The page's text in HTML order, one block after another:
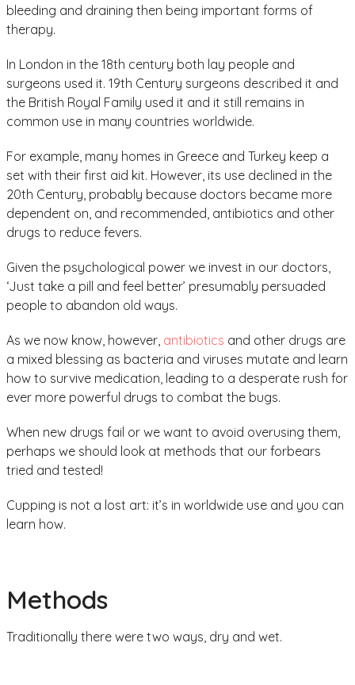
bleeding and draining then being important forms of
therapy.
In London in the 18th century both lay people and
surgeons used it. 19th Century surgeons described it and
the British Royal Family used it and it still remains in
common use in many countries worldwide.
For example, many homes in Greece and Turkey keep a
set with their first aid kit. However, its use declined in the
20th Century, probably because doctors became more
dependent on, and recommended, antibiotics and other
drugs to reduce fevers.
Given the psychological power we invest in our doctors,
‘Just take a pill and feel better’ presumably persuaded
people to abandon old ways.
As we now know, however, antibiotics and other drugs are
a mixed blessing as bacteria and viruses mutate and learn
how to survive medication, leading to a desperate rush for
ever more powerful drugs to combat the bugs.
When new drugs fail or we want to avoid overusing them,
perhaps we should look at methods that our forbears
tried and tested!
Cupping is not a lost art: it’s in worldwide use and you can
learn how.
Methods
Traditionally there were two ways, dry and wet.